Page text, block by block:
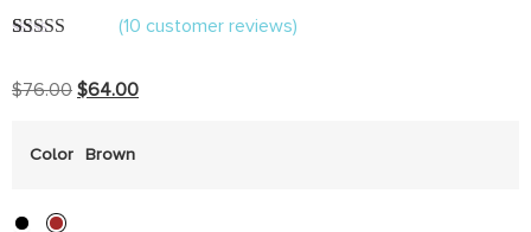
based on
(10 customer reviews)
$76.00 $64.00
Color Brown